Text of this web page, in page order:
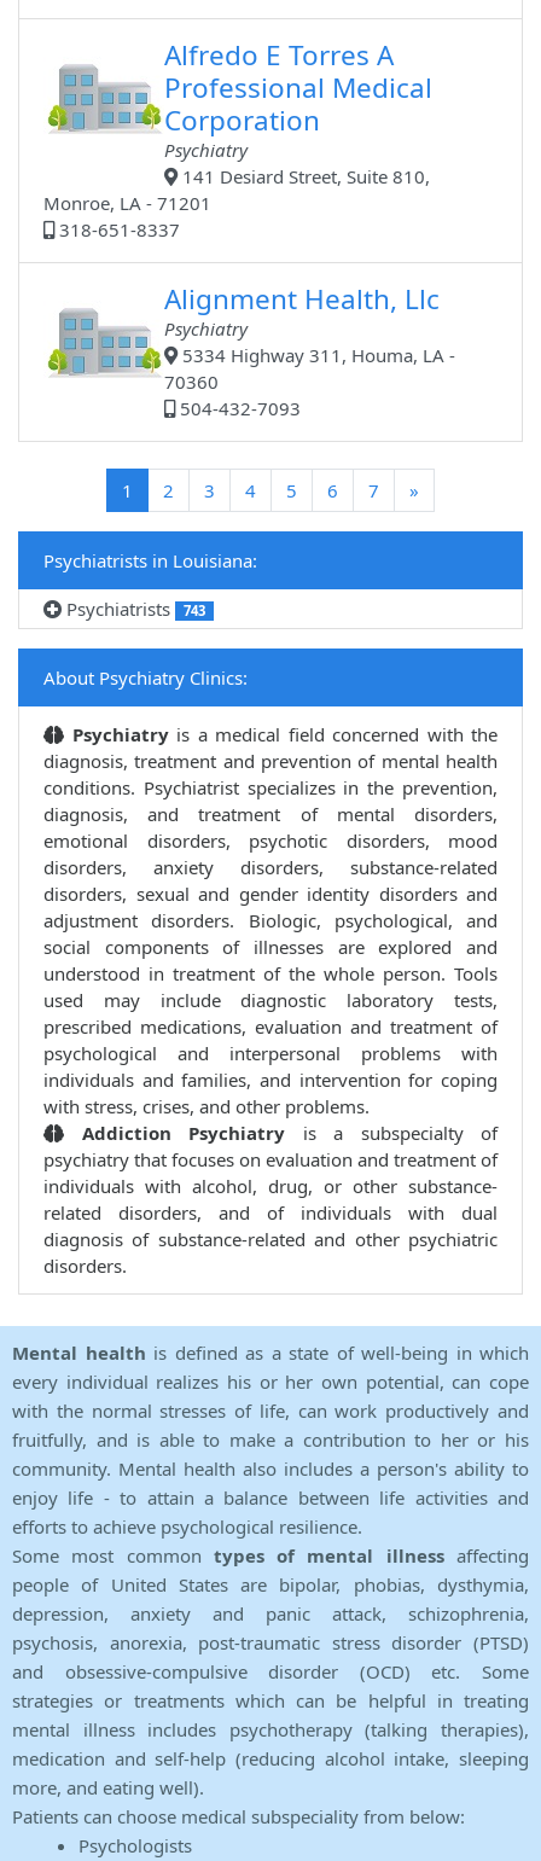
Alfredo E Torres A
Professional Medical
Corporation
Psychiatry
141 Desiard Street, Suite 810,
Monroe, LA - 71201
318-651-8337
Alignment Health, Llc
Psychiatry
5334 Highway 311, Houma, LA -
70360
504-432-7093
1 (current)
2 3 4 5 6 7 »
Psychiatrists in Louisiana:
Psychiatrists
743
About Psychiatry Clinics:
Psychiatry is a medical field concerned with the
diagnosis, treatment and prevention of mental health
conditions. Psychiatrist specializes in the prevention,
diagnosis, and treatment of mental disorders,
emotional disorders, psychotic disorders, mood
disorders, anxiety disorders, substance-related
disorders, sexual and gender identity disorders and
adjustment disorders. Biologic, psychological, and
social components of illnesses are explored and
understood in treatment of the whole person. Tools
used may include diagnostic laboratory tests,
prescribed medications, evaluation and treatment of
psychological and interpersonal problems with
individuals and families, and intervention for coping
with stress, crises, and other problems.
Addiction Psychiatry is a subspecialty of
psychiatry that focuses on evaluation and treatment of
individuals with alcohol, drug, or other substance-
related disorders, and of individuals with dual
diagnosis of substance-related and other psychiatric
disorders.
Mental health is defined as a state of well-being in which
every individual realizes his or her own potential, can cope
with the normal stresses of life, can work productively and
fruitfully, and is able to make a contribution to her or his
community. Mental health also includes a person's ability to
enjoy life - to attain a balance between life activities and
efforts to achieve psychological resilience.
Some most common types of mental illnessaffecting
people of United States are bipolar, phobias, dysthymia,
depression, anxiety and panic attack, schizophrenia,
psychosis, anorexia, post-traumatic stress disorder (PTSD)
and obsessive-compulsive disorder (OCD) etc. Some
strategies or treatments which can be helpful in treating
mental illness includes psychotherapy (talking therapies),
medication and self-help (reducing alcohol intake, sleeping
more, and eating well).
Patients can choose medical subspeciality from below:
Psychologists